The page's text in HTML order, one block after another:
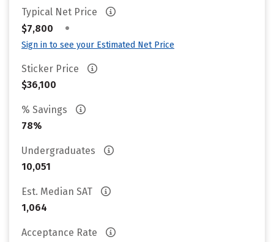
Typical Net Price
$7,800
•
Sign in to see your Estimated Net Price
Sticker Price
$36,100
% Savings
78%
Undergraduates
10,051
Est. Median SAT
1,064
Acceptance Rate